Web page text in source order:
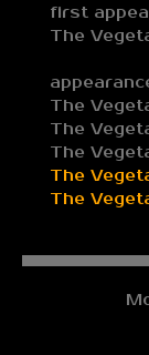
first
The
The
The
The
The
The